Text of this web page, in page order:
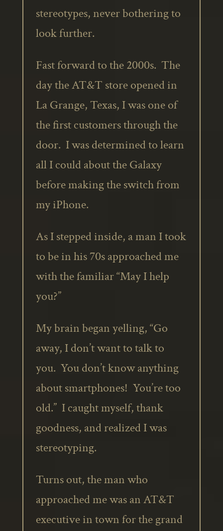
stereotypes, never bothering to
look further.
Fast forward to the 2000s. The
day the AT&T store opened in
La Grange, Texas, I was one of
the first customers through the
door. I was determined to learn
all I could about the Galaxy
before making the switch from
my iPhone.
As I stepped inside, a man I took
to be in his 70s approached me
with the familiar “May I help
you?”
My brain began yelling, “Go
away, I don’t want to talk to
you. You don’t know anything
about smartphones! You’re too
old.” I caught myself, thank
goodness, and realized I was
stereotyping.
Turns out, the man who
approached me was an AT&T
executive in town for the grand